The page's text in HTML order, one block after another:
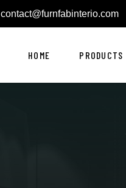
contact@furnfabinterio.com
HOME PRODUCTS